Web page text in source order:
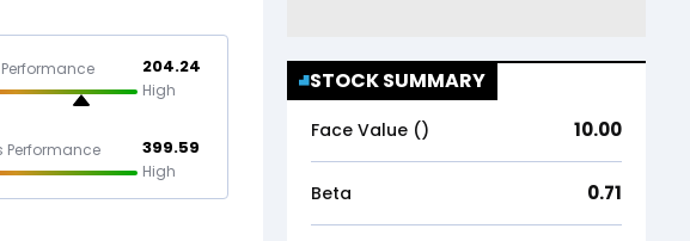
204.24
High
Performance 399.59
High
STOCK SUMMARY
Face Value (₹) 10.00
Beta 0.71